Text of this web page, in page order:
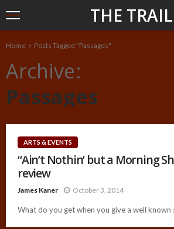
THE TRAIL
Home Posts Tagged "Passages"
Archive
Passages
ARTS & EVENTS
“Ain’t Nothin’ but a Morning
review
James Kaner October 3, 2014
What do you get when you give a well known